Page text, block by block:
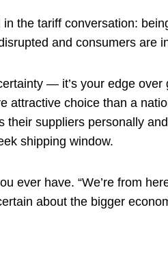
the tariff conversation:
and consumers are
— it’s your edge
attractive choice than a
their suppliers personally
shipping window.
ever have. “We’re from
about the bigger